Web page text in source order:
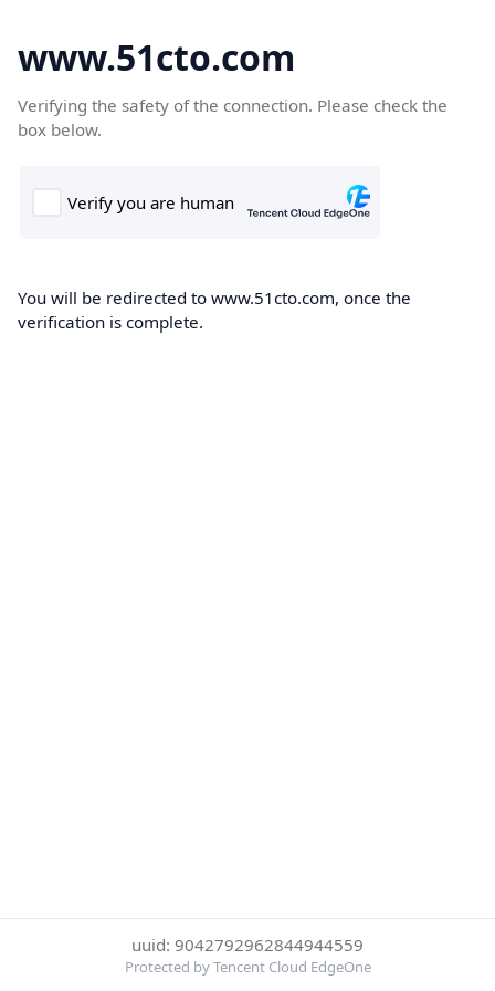
www.51cto.com
Verifying the safety of the connection. Please check the
box below.
You will be redirected to www.51cto.com, once the
verification is complete.
uuid: 9042792962844944559
Protected by Tencent Cloud EdgeOne